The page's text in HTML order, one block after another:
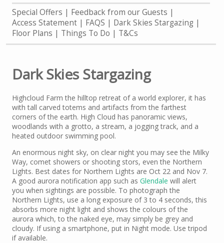
Special Offers
Feedback from our Guests
Access Statement
FAQS
Dark Skies Stargazing
Floor Plans
Things To Do T&Cs
Dark Skies Stargazing
Highcloud Farm the hilltop retreat of a world explorer, it has
with tall carved totems and artifacts from the farthest
corners of the earth. High Cloud has panoramic views,
woodlands with a grotto, a stream, a jogging track, and a
heated outdoor swimming pool.
An enormous night sky, on clear night you may see the Milky
Way, comet showers or shooting stors, even the Northern
Lights. Best dates for Northern Lights are Oct 22 and Nov 7.
A good aurora notification app such as Glendale will alert
you when sightings are possible. To photograph the
Northern Lights, use a long exposure of 3 to 4 seconds, this
absorbs more night light and shows the colours of the
aurora which, to the naked eye, may simply be grey and
cloudy. If using a smartphone, put in Night mode. Use tripod
if available.